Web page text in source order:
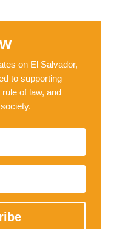
on El Salvador,
to supporting
of law, and